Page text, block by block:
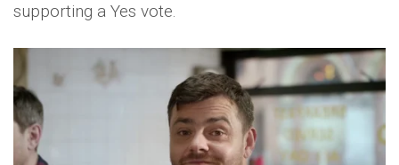
supporting a Yes vote.